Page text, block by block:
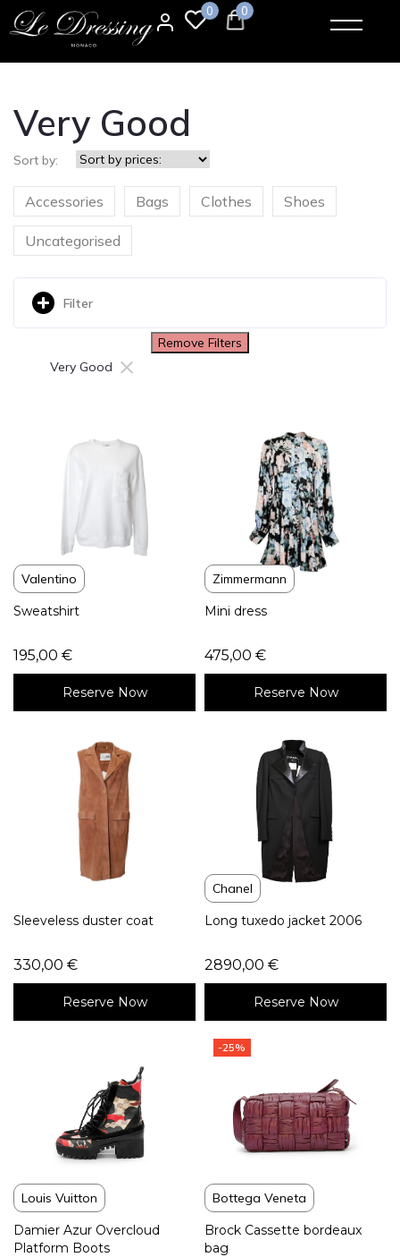
0 0
Very Good
Sort by:
Accessories Bags Clothes Shoes
Uncategorised
Filter
Remove Filters
Very Good ×
Valentino
Sweatshirt
195,00 €
Reserve Now
Zimmermann
Mini dress
475,00 €
Reserve Now
Sleeveless duster coat
330,00 €
Reserve Now
Chanel
Long tuxedo jacket 2006
2890,00 €
Reserve Now
Louis Vuitton
Damier Azur Overcloud
Platform Boots
-25%
Bottega Veneta
Brock Cassette bordeaux
bag